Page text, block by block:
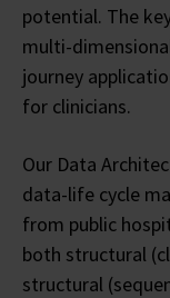
potential. The
multi-
journey
for clinicians.
Our Data
data-life cycle
from public
both structural
structural